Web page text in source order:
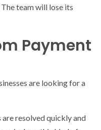
team will lose its
Payment
are looking for a
are resolved quickly and